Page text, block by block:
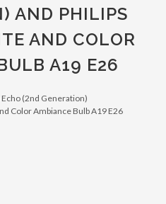
AND PHILIPS
AND COLOR
A19 E26
(2nd Generation)
Color Ambiance Bulb A19 E26